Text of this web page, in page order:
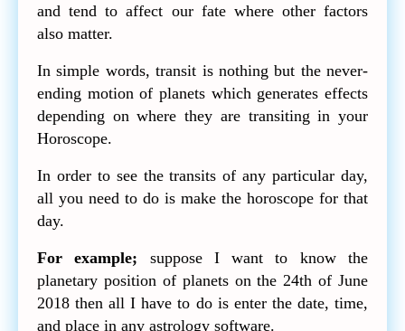
and tend to affect our fate where other factors
also matter.
In simple words, transit is nothing but the never-
ending motion of planets which generates effects
depending on where they are transiting in your
Horoscope.
In order to see the transits of any particular day,
all you need to do is make the horoscope for that
day.
For example; suppose I want to know the
planetary position of planets on the 24th of June
2018 then all I have to do is enter the date, time,
and place in any astrology software.